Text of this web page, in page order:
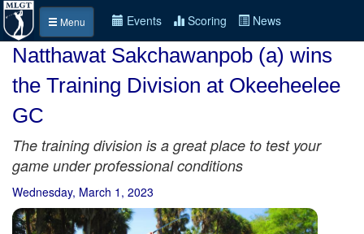
Menu Events Scoring News
Natthawat Sakchawanpob (a) wins
the Training Division at Okeeheelee
GC
The training division is a great place to test your
game under professional conditions
Wednesday, March 1, 2023